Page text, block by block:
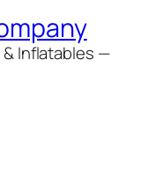
Inflatables —